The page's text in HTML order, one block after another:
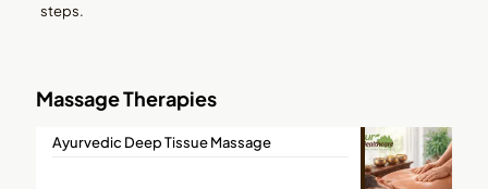
steps.
Massage Therapies
Ayurvedic Deep Tissue Massage